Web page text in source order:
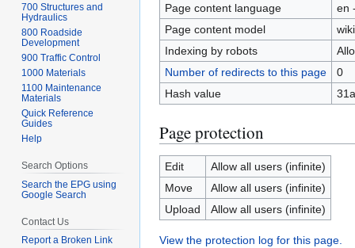
Page content language
en
Page content model
Indexing by robots
Number of redirects to this page
0
Hash value
Page protection
Edit
Allow all users (infinite)
Move
Allow all users (infinite)
Upload
Allow all users (infinite)
View the protection log for this page.
700 Structures and
Hydraulics
800 Roadside
Development
900 Traffic Control
1000 Materials
1100 Maintenance
Materials
Quick Reference
Guides
Help
Search Options
Search the EPG using
Google Search
Contact Us
Report a Broken Link